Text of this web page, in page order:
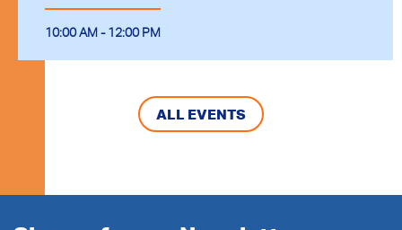
10:00 AM - 12:00 PM
ALL EVENTS